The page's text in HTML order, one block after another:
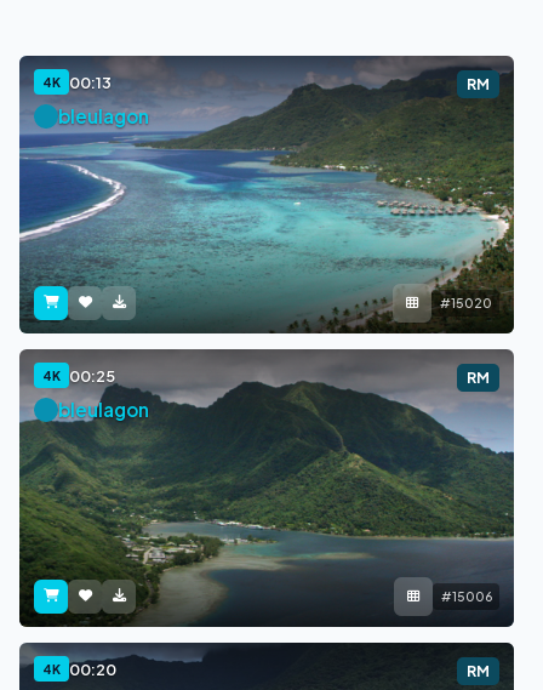
4K 00:13 RM
bleulagon
#15020
4K 00:25 RM
bleulagon
#15006
4K 00:20 RM